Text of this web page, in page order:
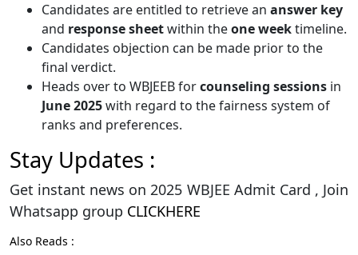
Candidates are entitled to retrieve an answer key
and response sheetwithin theone weektimeline.
Candidates objection can be made prior to the
final verdict.
Heads over to WBJEEB forcounseling sessions in
June 2025with regard to the fairness system of
ranks and preferences.
Stay Updates :
Get instant news on 2025 WBJEE Admit Card , Join
Whatsapp group CLICKHERE
Also Reads :